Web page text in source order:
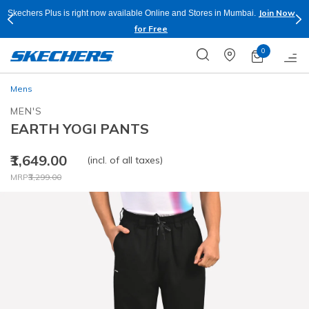
Skechers Plus is right now available Online and Stores in Mumbai.
Join Now
for Free
0
Mens
MEN'S
EARTH YOGI PANTS
₹1,649.00
Price reduced from
MRP₹3,299.00
to
(incl. of all taxes)